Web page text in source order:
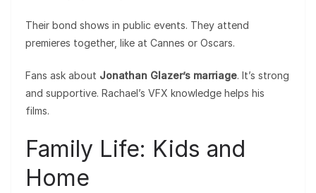
Their bond shows in public events. They attend
premieres together, like at Cannes or Oscars.
Fans ask about Jonathan Glazer’s marriage. It’s strong
and supportive. Rachael’s VFX knowledge helps his
films.
Family Life: Kids and
Home